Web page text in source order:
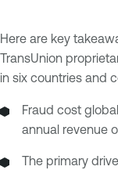
Here are key
TransUnion
in six countries and
Fraud cost
annual revenue
The primary